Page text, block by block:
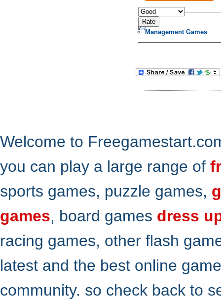
Management Games
Welcome to
you can play a large range of
sports games, puzzle games,
games, board games dress
racing games, other flash
latest and the best online
community. so check back to